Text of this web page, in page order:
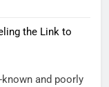
the Link to
and poorly